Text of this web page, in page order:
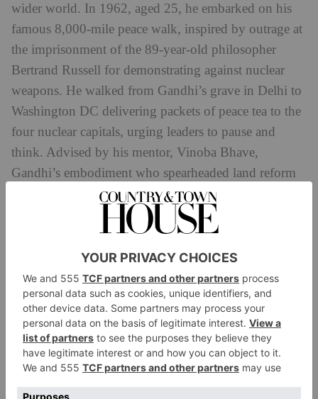
wider world. In 1962, aged 25, he embarked on his
famous 8,000-mile peace walk, inspired by outrage at
the imprisonment of the 89-year-old philosopher
Bertrand Russell for demonstrating against nuclear
weapons. He walked from Gandhi’s grave in Delhi to
Washington DC delivering packets of peace tea to the
four nuclear capitals, urging leaders to pause and
think. Advised by his mentor, Vinoba Bhave,
Gandhi’s embodiment who spearheaded land reform
in India, to take no food or money, he entrusted
himself to the hospitality of strangers. Being
vegetarian wasn’t easy among Hindu Kush
It was when he was on his way home after the walk,
in 1966, that he met the economist E F Schumacher
(after whom the college was named), author ofSmall
is Beautiful. Schumacher persuaded him to become
editor of Resurgence & Ecologist(formerly
Resurgencemagazine), arguing that there were many